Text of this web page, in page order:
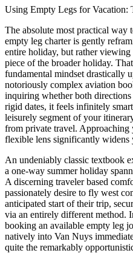
Using Empty Legs for Vacation:
The absolute most practical way
empty leg charter is gently
entire holiday, but rather
piece of the broader holiday.
fundamental mindset drastically
notoriously complex aviation
inquiring whether both
rigid dates, it feels infinitely
leisurely segment of your
from private travel. Approaching
flexible lens significantly widens
An undeniably classic textbook
a one-way summer holiday
A discerning traveler based
passionately desire to fly west
anticipated start of their trip,
via an entirely different method.
booking an available empty leg
natively into Van Nuys
quite the remarkably